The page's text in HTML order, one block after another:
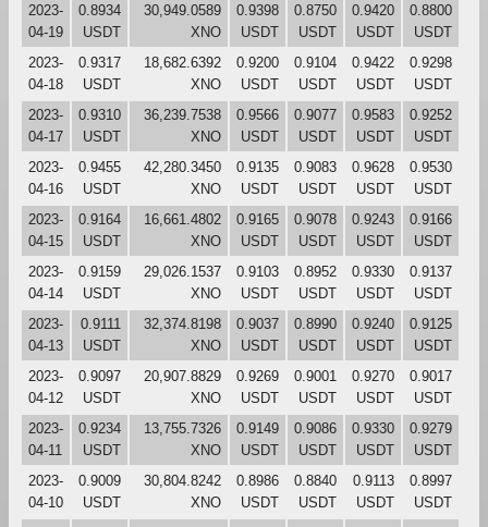
2023-
04-19
0.8934
USDT
30,949.0589
XNO
0.9398
USDT
0.8750
USDT
0.9420
USDT
0.8800
USDT
2023-
04-18
0.9317
USDT
18,682.6392
XNO
0.9200
USDT
0.9104
USDT
0.9422
USDT
0.9298
USDT
2023-
04-17
0.9310
USDT
36,239.7538
XNO
0.9566
USDT
0.9077
USDT
0.9583
USDT
0.9252
USDT
2023-
04-16
0.9455
USDT
42,280.3450
XNO
0.9135
USDT
0.9083
USDT
0.9628
USDT
0.9530
USDT
2023-
04-15
0.9164
USDT
16,661.4802
XNO
0.9165
USDT
0.9078
USDT
0.9243
USDT
0.9166
USDT
2023-
04-14
0.9159
USDT
29,026.1537
XNO
0.9103
USDT
0.8952
USDT
0.9330
USDT
0.9137
USDT
2023-
04-13
0.9111
USDT
32,374.8198
XNO
0.9037
USDT
0.8990
USDT
0.9240
USDT
0.9125
USDT
2023-
04-12
0.9097
USDT
20,907.8829
XNO
0.9269
USDT
0.9001
USDT
0.9270
USDT
0.9017
USDT
2023-
04-11
0.9234
USDT
13,755.7326
XNO
0.9149
USDT
0.9086
USDT
0.9330
USDT
0.9279
USDT
2023-
04-10
0.9009
USDT
30,804.8242
XNO
0.8986
USDT
0.8840
USDT
0.9113
USDT
0.8997
USDT